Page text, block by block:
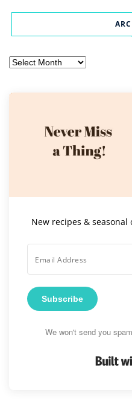
Archives
New recipes &
Subscribe
We won't send you